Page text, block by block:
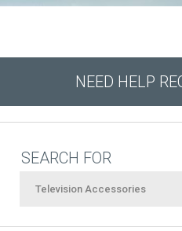
NEED HELP
SEARCH FOR